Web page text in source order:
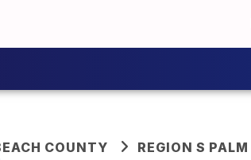
COUNTY
REGION S